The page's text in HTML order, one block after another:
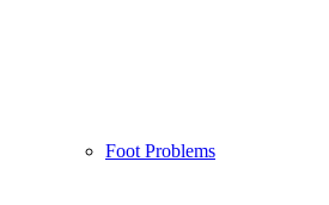
Foot Problems